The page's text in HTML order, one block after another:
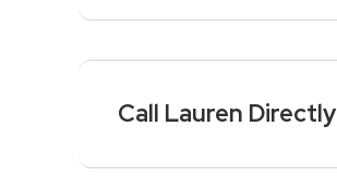
Call Lauren Directly